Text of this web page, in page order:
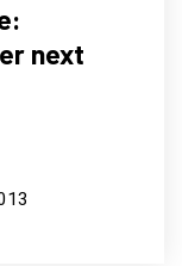
next